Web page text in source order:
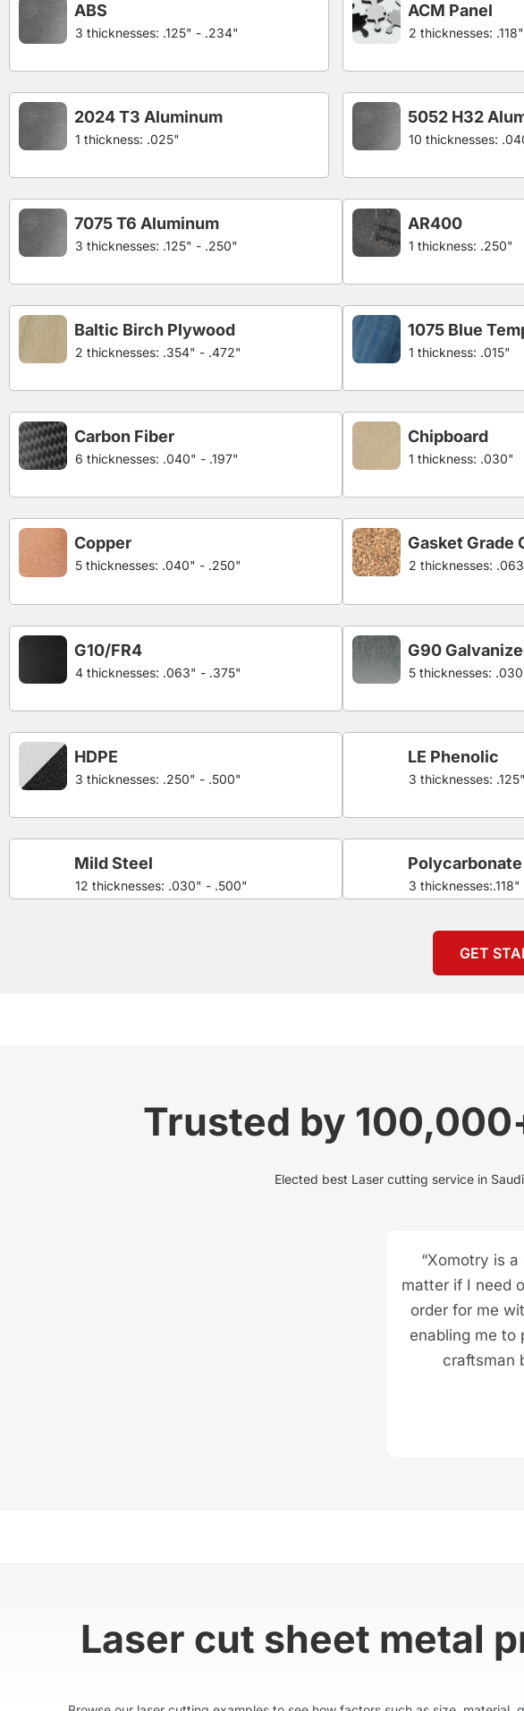
3 thicknesses: .125" - .234"
ABS
2 thicknesses:
ACM Panel
1 thickness: .025"
2024 T3 Aluminum
10 thicknesses:
5052 H32
3 thicknesses: .125" - .250"
7075 T6 Aluminum
1 thickness: .250"
AR400
2 thicknesses: .354" - .472"
Baltic Birch Plywood
1 thickness: .015"
1075 Blue
6 thicknesses: .040" - .197"
Carbon Fiber
1 thickness: .030"
Chipboard
5 thicknesses: .040" - .250"
Copper
2 thicknesses:
Gasket Grade
4 thicknesses: .063" - .375"
G10/FR4
5 thicknesses:
G90
3 thicknesses: .250" - .500"
HDPE
3 thicknesses:
LE Phenolic
12 thicknesses: .030" - .500"
Mild Steel
3
Polycarbonate
GET
Trusted by
Elected best Laser cutting service in
“Xomotry is
matter if I need
order for me
enabling me to
craftsman
Laser cut sheet metal